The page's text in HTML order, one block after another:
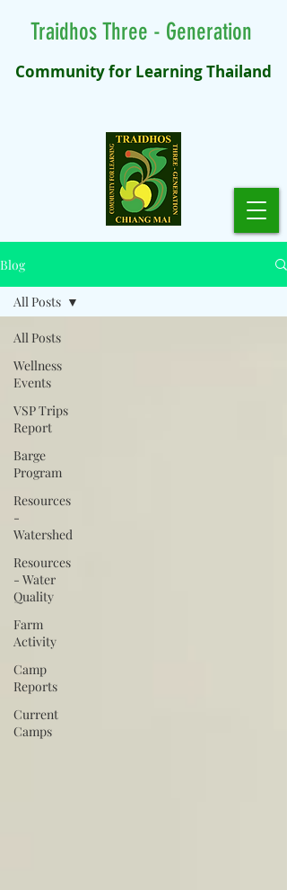
Community for Learning Thailand
Traidhos Three - Generation
Blog
All Posts
Wellness
Events
VSP Trips
Report
Barge
Program
Resources
-
Watershed
Resources
- Water
Quality
Farm
Activity
Camp
Reports
Current
Camps
All Posts